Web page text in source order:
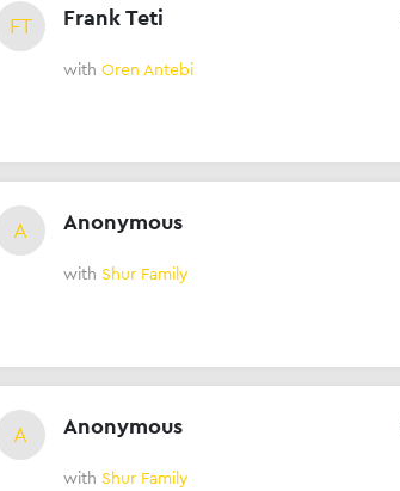
FT Frank Teti
with Oren Antebi
A Anonymous
with Shur Family
A Anonymous
with Shur Family